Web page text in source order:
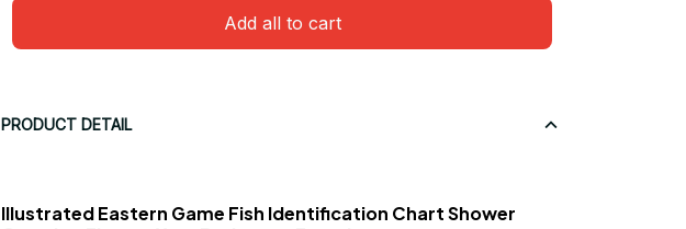
Add all to cart
PRODUCT DETAIL
Illustrated Eastern Game Fish Identification Chart Shower